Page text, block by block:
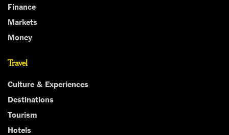
Finance
Markets
Money
Travel
Culture & Experiences
Destinations
Tourism
Hotels